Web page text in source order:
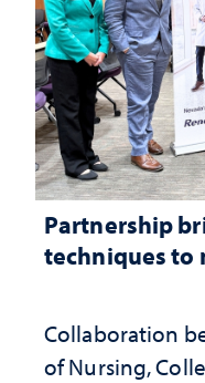
Partnership
techniques to
Collaboration
of Nursing,